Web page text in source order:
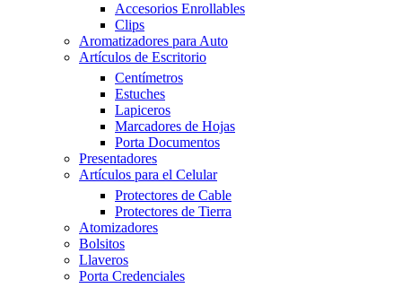
Accesorios Enrollables
Clips
Aromatizadores para Auto
Artículos de Escritorio
Centímetros
Estuches
Lapiceros
Marcadores de Hojas
Porta Documentos
Presentadores
Artículos para el Celular
Protectores de Cable
Protectores de Tierra
Atomizadores
Bolsitos
Llaveros
Porta Credenciales